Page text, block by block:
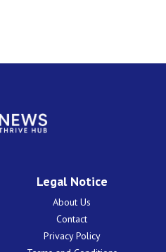
Legal Notice
About Us
Contact
Privacy Policy